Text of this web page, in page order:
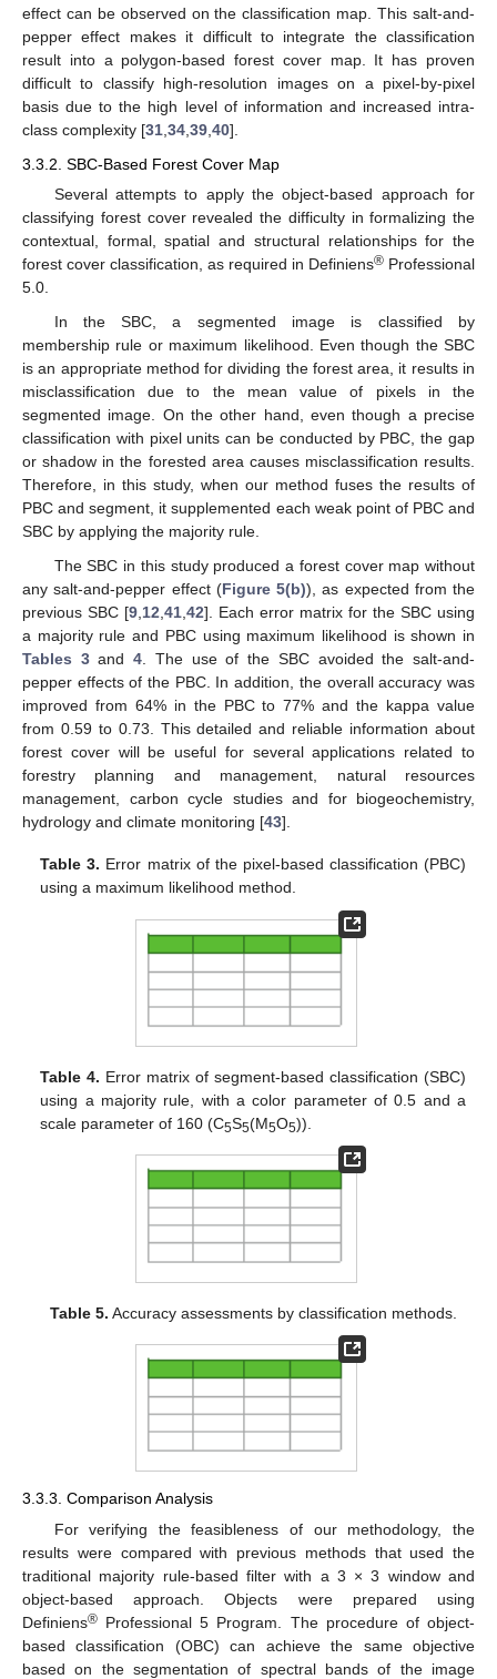
effect can be observed on the classification map. This salt-and-
pepper effect makes it difficult to integrate the classification
result into a polygon-based forest cover map. It has proven
difficult to classify high-resolution images on a pixel-by-pixel
basis due to the high level of information and increased intra-
class complexity [31 34 39 40].
3.3.2. SBC-Based Forest Cover Map
Several attempts to apply the object-based approach for
classifying forest cover revealed the difficulty in formalizing the
contextual, formal, spatial and structural relationships for the
forest cover classification, as required in Definiens® Professional
5.0.
In the SBC, a segmented image is classified by
membership rule or maximum likelihood. Even though the SBC
is an appropriate method for dividing the forest area, it results in
misclassification due to the mean value of pixels in the
segmented image. On the other hand, even though a precise
classification with pixel units can be conducted by PBC, the gap
or shadow in the forested area causes misclassification results.
Therefore, in this study, when our method fuses the results of
PBC and segment, it supplemented each weak point of PBC and
SBC by applying the majority rule.
The SBC in this study produced a forest cover map without
any salt-and-pepper effect (Figure 5(b)), as expected from the
previous SBC [9,12,41,42]. Each error matrix for the SBC using
a majority rule and PBC using maximum likelihood is shown in
Tables 3and4. The use of the SBC avoided the salt-and-
pepper effects of the PBC. In addition, the overall accuracy was
improved from 64% in the PBC to 77% and the kappa value
from 0.59 to 0.73. This detailed and reliable information about
forest cover will be useful for several applications related to
forestry planning and management, natural resources
management, carbon cycle studies and for biogeochemistry,
hydrology and climate monitoring [43].
Table 3. Error matrix of the pixel-based classification (PBC)
using a maximum likelihood method.
Table 4. Error matrix of segment-based classification (SBC)
using a majority rule, with a color parameter of 0.5 and a
scale parameter of 160 (C5S5(M5O5)).
Table 5. Accuracy assessments by classification methods.
3.3.3. Comparison Analysis
For verifying the feasibleness of our methodology, the
results were compared with previous methods that used the
traditional majority rule-based filter with a 3 × 3 window and
object-based approach. Objects were prepared using
Definiens® Professional 5 Program. The procedure of object-
based classification (OBC) can achieve the same objective
based on the segmentation of spectral bands of the image